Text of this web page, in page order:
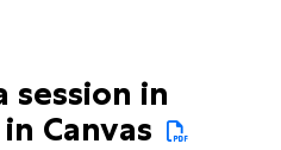
session in
Canvas